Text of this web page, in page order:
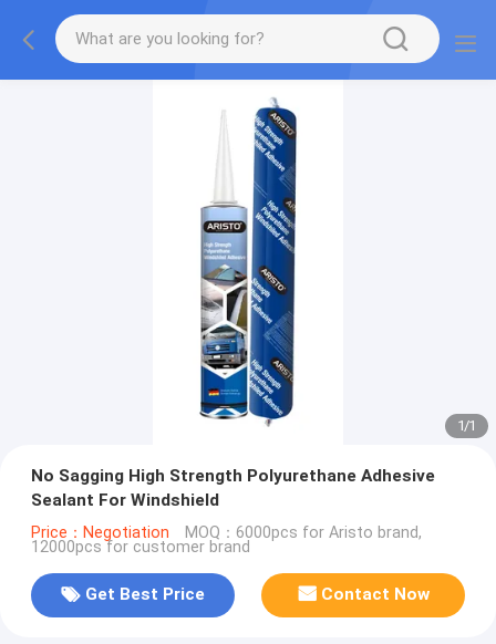
1/1
No Sagging High Strength Polyurethane Adhesive
Sealant For Windshield
Price：Negotiation MOQ：6000pcs for Aristo brand,
12000pcs for customer brand
Get Best Price Contact Now